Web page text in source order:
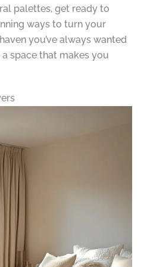
palettes, get ready to
ways to turn your
you’ve always wanted
space that makes you